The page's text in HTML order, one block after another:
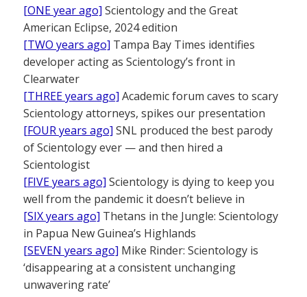
[ONE year ago] Scientology and the Great
American Eclipse, 2024 edition
[TWO years ago] Tampa Bay Times identifies
developer acting as Scientology’s front in
Clearwater
[THREE years ago] Academic forum caves to scary
Scientology attorneys, spikes our presentation
[FOUR years ago] SNL produced the best parody
of Scientology ever — and then hired a
Scientologist
[FIVE years ago] Scientology is dying to keep you
well from the pandemic it doesn’t believe in
[SIX years ago] Thetans in the Jungle: Scientology
in Papua New Guinea’s Highlands
[SEVEN years ago] Mike Rinder: Scientology is
‘disappearing at a consistent unchanging
unwavering rate’